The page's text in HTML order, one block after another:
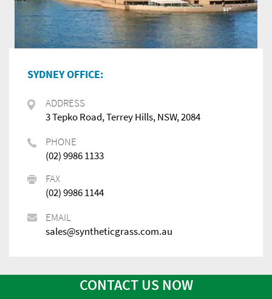
SYDNEY OFFICE:
ADDRESS
3 Tepko Road, Terrey Hills, NSW, 2084
PHONE
(02) 9986 1133
FAX
(02) 9986 1144
EMAIL
sales@syntheticgrass.com.au
CONTACT US NOW